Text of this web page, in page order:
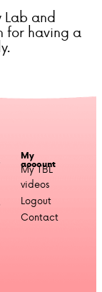
Lab and
for having a
My
account
My TBL
videos
Logout
Contact